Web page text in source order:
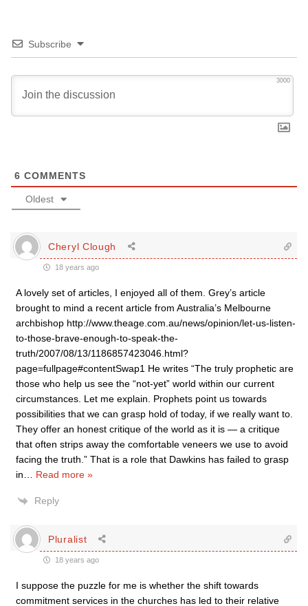
Subscribe
3000
6 COMMENTS
Oldest
Cheryl Clough
18 years ago
A lovely set of articles, I enjoyed all of them. Grey’s article
brought to mind a recent article from Australia’s Melbourne
archbishop http://www.theage.com.au/news/opinion/let-us-listen-
to-those-brave-enough-to-speak-the-
truth/2007/08/13/1186857423046.html?
page=fullpage#contentSwap1 He writes “The truly prophetic are
those who help us see the “not-yet” world within our current
circumstances. Let me explain. Prophets point us towards
possibilities that we can grasp hold of today, if we really want to.
They offer an honest critique of the world as it is — a critique
that often strips away the comfortable veneers we use to avoid
facing the truth.” That is a role that Dawkins has failed to grasp
in
Read more »
Reply
Pluralist
18 years ago
I suppose the puzzle for me is whether the shift towards
commitment services in the churches has led to their relative